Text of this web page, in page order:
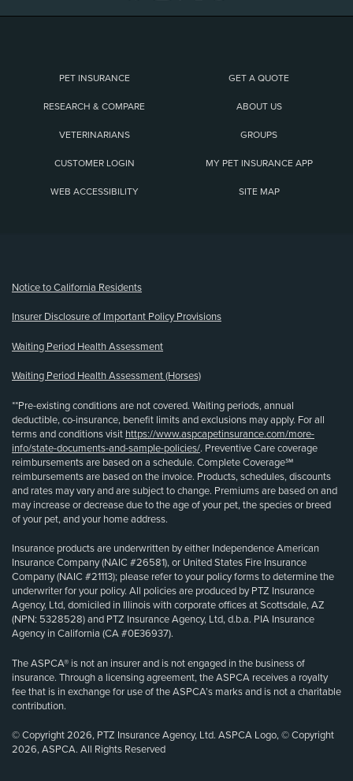
PET INSURANCE GET A QUOTE
RESEARCH & COMPARE ABOUT US
VETERINARIANS GROUPS
CUSTOMER LOGIN MY PET INSURANCE APP
WEB ACCESSIBILITY SITE MAP
Notice to California Residents
Insurer Disclosure of Important Policy Provisions
Waiting Period Health Assessment
Waiting Period Health Assessment (Horses)
**Pre-existing conditions are not covered. Waiting periods, annual
deductible, co-insurance, benefit limits and exclusions may apply. For all
terms and conditions visit https://www.aspcapetinsurance.com/more-
info/state-documents-and-sample-policies/. Preventive Care coverage
reimbursements are based on a schedule. Complete Coverage℠
reimbursements are based on the invoice. Products, schedules, discounts
and rates may vary and are subject to change. Premiums are based on and
may increase or decrease due to the age of your pet, the species or breed
of your pet, and your home address.
Insurance products are underwritten by either Independence American
Insurance Company (NAIC #26581), or United States Fire Insurance
Company (NAIC #21113); please refer to your policy forms to determine the
underwriter for your policy. All policies are produced by PTZ Insurance
Agency, Ltd, domiciled in Illinois with corporate offices at Scottsdale, AZ
(NPN: 5328528) and PTZ Insurance Agency, Ltd, d.b.a. PIA Insurance
Agency in California (CA #0E36937).
The ASPCA® is not an insurer and is not engaged in the business of
insurance. Through a licensing agreement, the ASPCA receives a royalty
fee that is in exchange for use of the ASPCA’s marks and is not a charitable
contribution.
© Copyright 2026, PTZ Insurance Agency, Ltd. ASPCA Logo, © Copyright
2026, ASPCA. All Rights Reserved